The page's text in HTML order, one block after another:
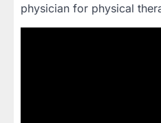
physician for physical